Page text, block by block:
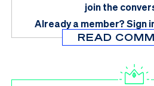
join the
Already a member?Sign
READ